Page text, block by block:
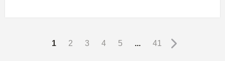
1 2 3 4 5 ... 41